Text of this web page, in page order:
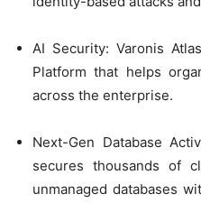
AI Security: Varonis
Platform that helps
across the enterprise.
Next-Gen Database
secures thousands of
unmanaged databases